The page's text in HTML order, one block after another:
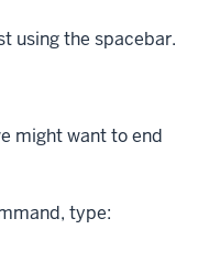
using the spacebar.
might want to end
type: